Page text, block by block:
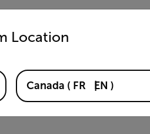
Location
below to access the
Canada ( FR EN )